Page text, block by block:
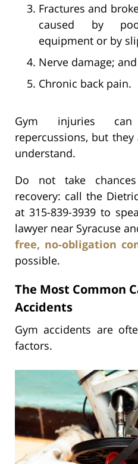
Fractures and
caused by
equipment or by
Nerve damage; and
Chronic back pain.
Gym injuries can
repercussions, but
understand.
Do not take
recovery: call the
at 315-839-3939 to
lawyer near Syracuse
free, no-obligation
possible.
The Most Common
Accidents
Gym accidents are
factors.